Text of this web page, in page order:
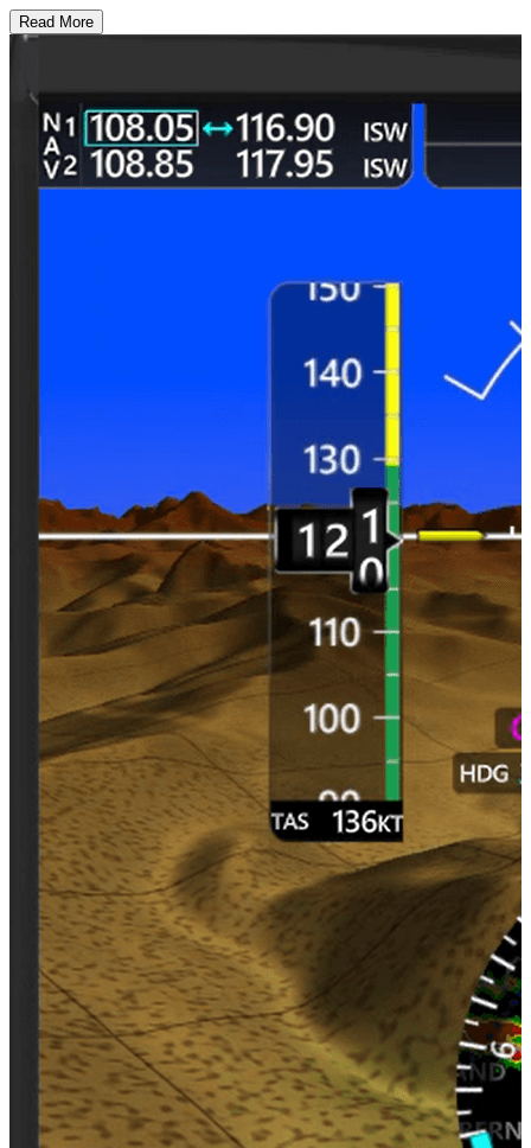
Read More